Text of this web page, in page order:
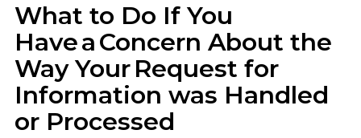
What to Do If You
Have a Concern About the
Way Your Request for
Information was Handled
or Processed